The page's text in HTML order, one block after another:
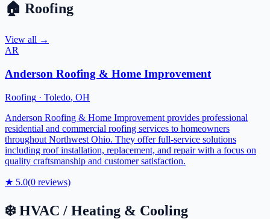
🏠 Roofing
View all →
AR
Anderson Roofing & Home Improvement
Roofing · Toledo, OH
Anderson Roofing & Home Improvement provides professional
residential and commercial roofing services to homeowners
throughout Northwest Ohio. They offer full-service solutions
including roof installation, replacement, and repair with a focus on
quality craftsmanship and customer satisfaction.
★ 5.0(0 reviews)
❄️ HVAC / Heating & Cooling